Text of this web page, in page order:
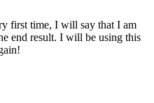
first time, I will say that I am
end result. I will be using this